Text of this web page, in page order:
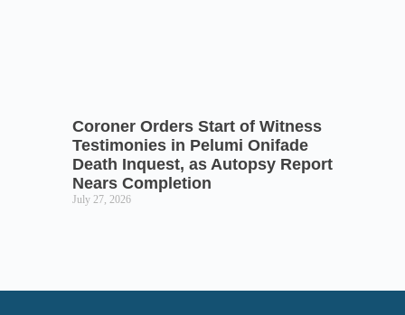
Coroner Orders Start of Witness
Testimonies in Pelumi Onifade
Death Inquest, as Autopsy Report
Nears Completion
July 27, 2026